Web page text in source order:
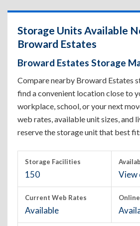
Storage Units Available
Broward Estates
Broward Estates Storage
Compare nearby Broward Estates
find a convenient location close to
workplace, school, or your next
web rates, available unit sizes, and
reserve the storage unit that best
Storage Facilities
150 View
Current Web Rates
Available